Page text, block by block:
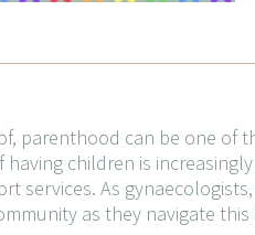
parenthood can be one of
children is
services. As
as they navigate